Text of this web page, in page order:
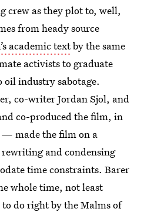
crew as they plot to, well,
from heady source
academic textby the same
activists to graduate
oil industry sabotage.
co-writer Jordan Sjol, and
co-produced the film, in
made the film on a
and condensing
time constraints. Barer
whole time, not least
to do right by the Malms of